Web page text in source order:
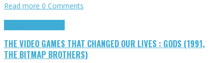
Read more 0 Comments
THE VIDEO GAMES THAT CHANGED OUR LIVES : GODS (1991,
THE BITMAP BROTHERS)